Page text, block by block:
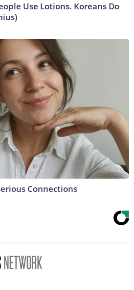
Use Lotions. Koreans Do
Connections